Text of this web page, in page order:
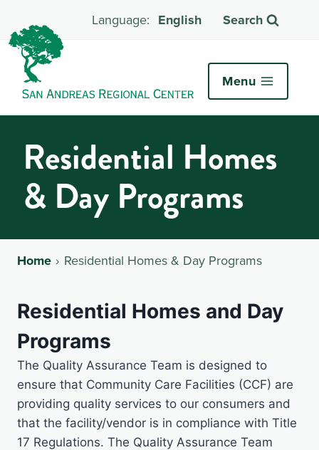
English Search
Menu
Residential Homes
& Day Programs
Home Residential Homes & Day Programs
Residential Homes and Day
Programs
The Quality Assurance Team is designed to
ensure that Community Care Facilities (CCF) are
providing quality services to our consumers and
that the facility/vendor is in compliance with Title
17 Regulations. The Quality Assurance Team